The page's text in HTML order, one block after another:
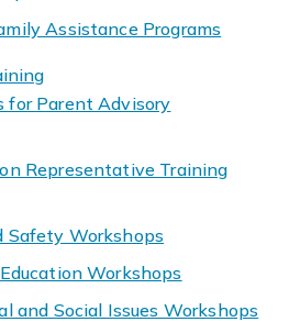
Assistance Programs
for Parent Advisory
Representative Training
Safety Workshops
Workshops
and Social Issues Workshops